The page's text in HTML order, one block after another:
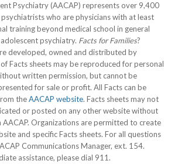
Psychiatry (AACAP) represents over 9,400
who are physicians with at least
training beyond medical school in general
psychiatry. Facts for Families?
developed, owned and distributed by
Facts sheets may be reproduced for personal
written permission, but cannot be
for sale or profit. All Facts can be
theAACAP website. Facts sheets may not
or posted on any other website without
Organizations are permitted to create
and specific Facts sheets. For all questions
Communications Manager, ext. 154.
assistance, please dial 911.